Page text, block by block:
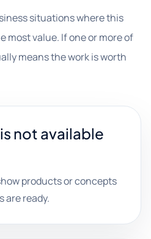
situations where this
most value. If one or more of
means the work is worth
not available
products or concepts
are ready.